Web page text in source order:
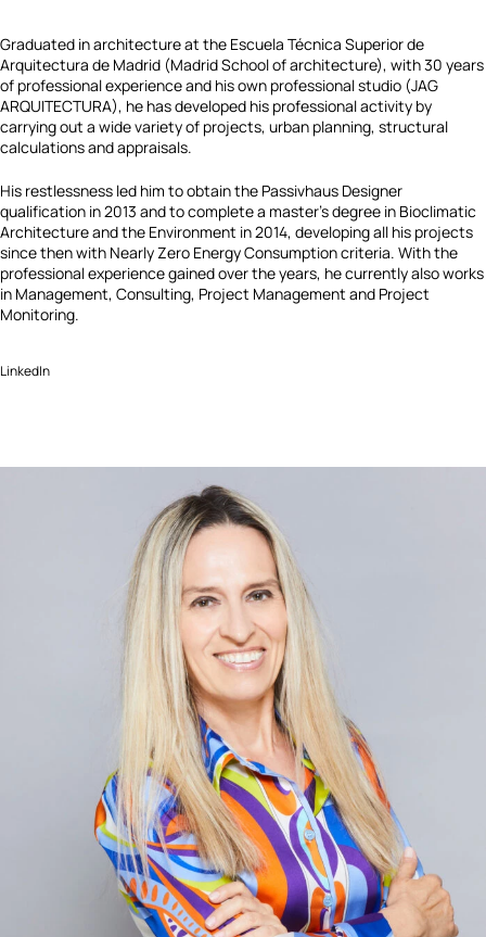
Graduated in architecture at the Escuela Técnica Superior de
Arquitectura de Madrid (Madrid School of architecture), with 30 years
of professional experience and his own professional studio (JAG
ARQUITECTURA), he has developed his professional activity by
carrying out a wide variety of projects, urban planning, structural
calculations and appraisals.
His restlessness led him to obtain the Passivhaus Designer
qualification in 2013 and to complete a master’s degree in Bioclimatic
Architecture and the Environment in 2014, developing all his projects
since then with Nearly Zero Energy Consumption criteria. With the
professional experience gained over the years, he currently also works
in Management, Consulting, Project Management and Project
Monitoring.
LinkedIn